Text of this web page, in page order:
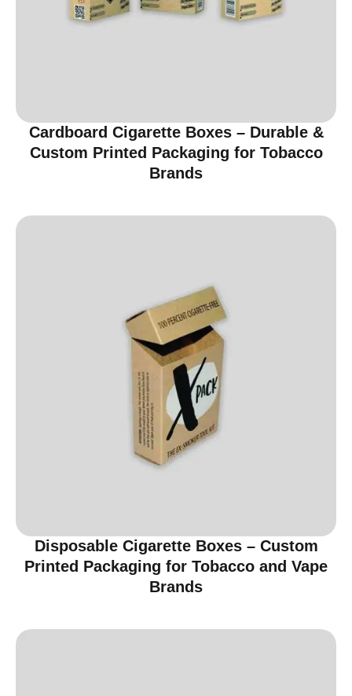
Cardboard Cigarette Boxes – Durable &
Custom Printed Packaging for Tobacco
Brands
Disposable Cigarette Boxes – Custom
Printed Packaging for Tobacco and Vape
Brands